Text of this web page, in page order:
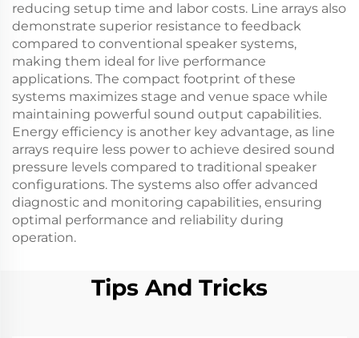
reducing setup time and labor costs. Line arrays also
demonstrate superior resistance to feedback
compared to conventional speaker systems,
making them ideal for live performance
applications. The compact footprint of these
systems maximizes stage and venue space while
maintaining powerful sound output capabilities.
Energy efficiency is another key advantage, as line
arrays require less power to achieve desired sound
pressure levels compared to traditional speaker
configurations. The systems also offer advanced
diagnostic and monitoring capabilities, ensuring
optimal performance and reliability during
operation.
Tips And Tricks